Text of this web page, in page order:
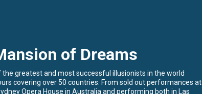
of Dreams
greatest and most successful illusionists in the world
covering over 50 countries. From sold out performances at
Opera House in Australia and performing both in Las